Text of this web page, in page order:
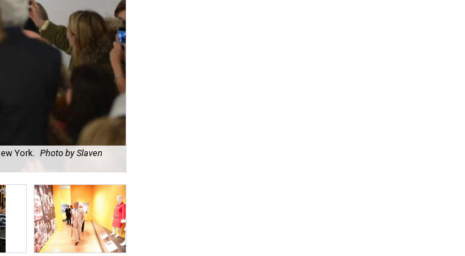
York. Photo by Slaven